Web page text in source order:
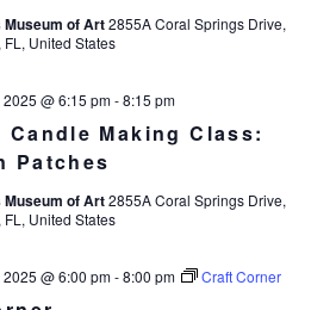
of Art2855A Coral Springs Drive,
United States
Candle Making Class:
Patches
@ 6:15 pm-8:15 pm
of Art2855A Coral Springs Drive,
United States
@ 6:00 pm-8:00 pm Craft Corner